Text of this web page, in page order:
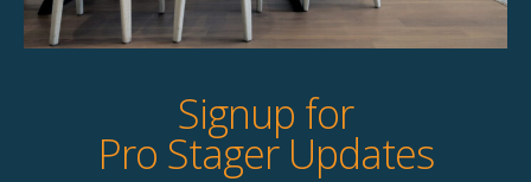
StageBetter Tips
Signup for
Pro Stager Updates